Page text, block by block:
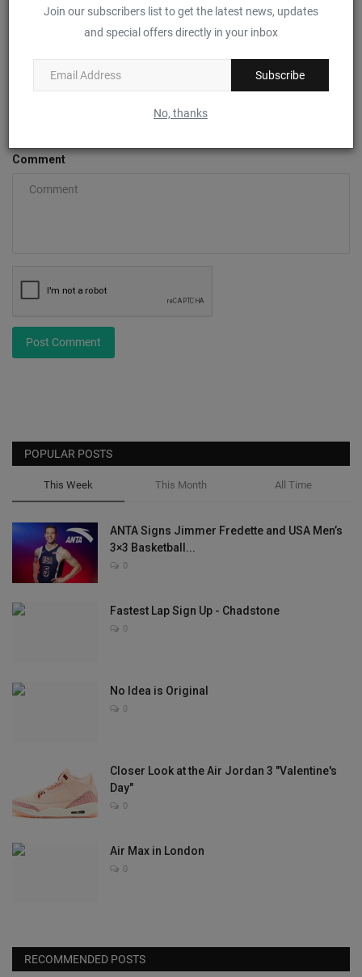
Join our subscribers list to get the latest news, updates
and special offers directly in your inbox
Subscribe
No, thanks
Email
Comment
Post Comment
POPULAR POSTS
This Week This Month All Time
ANTA Signs Jimmer Fredette and USA Men’s
3×3 Basketball...
0
Fastest Lap Sign Up - Chadstone
0
No Idea is Original
0
Closer Look at the Air Jordan 3 "Valentine's
Day"
0
Air Max in London
0
RECOMMENDED POSTS